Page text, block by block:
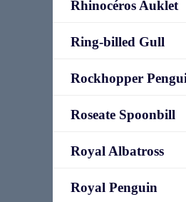
Rhinocéros Auklet
Ring-billed Gull
Rockhopper
Roseate Spoonbill
Royal Albatross
Royal Penguin